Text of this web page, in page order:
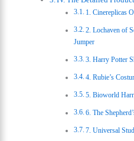
1. Cinereplicas
2. Lochaven of
Jumper
3. Harry Potter
4. Rubie’s
5. Bioworld
6. The
7. Universal